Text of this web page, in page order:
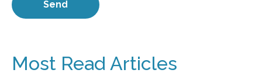
Most Read Articles